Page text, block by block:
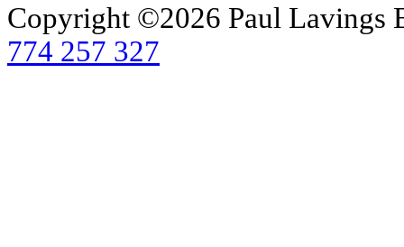
Copyright ©2026 Paul Lavings
774 257 327